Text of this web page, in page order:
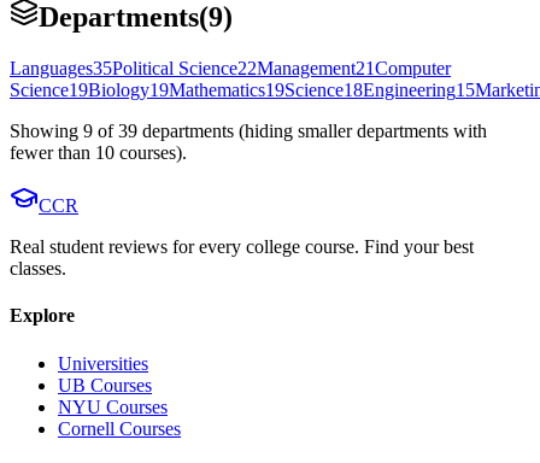
Departments(9)
Languages35Political Science22Management21Computer
Science19Biology19Mathematics19Science18Engineering15
Showing 9 of39 departments (hiding smaller departments with
fewer than 10 courses).
CCR
Real student reviews for every college course. Find your best
classes.
Explore
Universities
UB Courses
NYU Courses
Cornell Courses